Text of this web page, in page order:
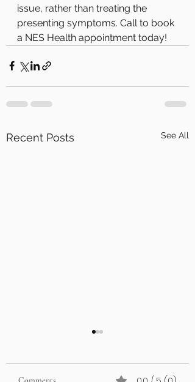
issue, rather than treating the
presenting symptoms. Call to book
a NES Health appointment today!
Recent Posts See All